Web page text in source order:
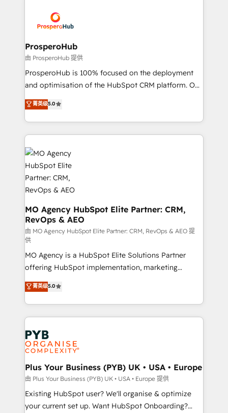
record of business transformation, our growth-first
approach has helped brands dominate their
extensive experience working with tech companies
and manufacturers since 2002, we are committed to
empowering our clients and developing their
autonomy. Get to grips with HubSpot through
guided implementation and seamless integration of
the CRM platform into your digital ecosystem. Would
marketing strategy? We'll provide support tailored
to your needs and sales objectives. With 125+
Accreditations. Based in Canada (coast to coast), our
services are offered in both English & French.
ProsperoHub
由 ProsperoHub 提供
ProsperoHub is 100% focused on the deployment
and optimisation of the HubSpot CRM platform. Our
highly experienced team of solutions experts will
ensure that you achieve maximum adoption and
ROI from your HubSpot investment. Use our
extensive HubSpot, sales, marketing, service and
integrations expertise to lead your team on their
HubSpot journey, design and implement your
processes and skilfully bring your revenue
infrastructure to life. Our collaborative approach
keeps you in control whilst we plan and support the
route to your revenue goals. We have successfully
supported over 500 organisations with HubSpot
implementation, optimisation, training, and
adoption assurance. Our tried and tested Roadmap
methodology will ensure that you receive the best
deployment experience possible. Whether you are
new to HubSpot or seeking to turn around a poor
install, our team have the change management
expertise to deliver the solutions you need.
菁英级5.0
MO Agency HubSpot Elite Partner: CRM,
RevOps & AEO
由 MO Agency HubSpot Elite Partner: CRM, RevOps & AEO 提
供
MO Agency is a HubSpot Elite Solutions Partner
offering HubSpot implementation, marketing
automation, CRM and RevOps consulting, data
architecture, sales enablement, lifecycle automation,
lead scoring and revenue reporting. HubSpot,
Salesforce and integrated enterprise stacks. Digital
Marketing, Answer Engine Optimisation, and
Generative Engine Optimisation (AI Search),
HubSpot Content Hub, WordPress development,
B2B SEO, paid media, and content. We work with
enterprise and growth-led companies across
technology, professional services, financial services
and industrial sectors. Offices in Johannesburg, Cape
菁英级5.0
Plus Your Business (PYB) UK • USA • Europe
由 Plus Your Business (PYB) UK • USA • Europe 提供
Existing HubSpot user? We'll organise & optimize
your current set up. Want HubSpot Onboarding?